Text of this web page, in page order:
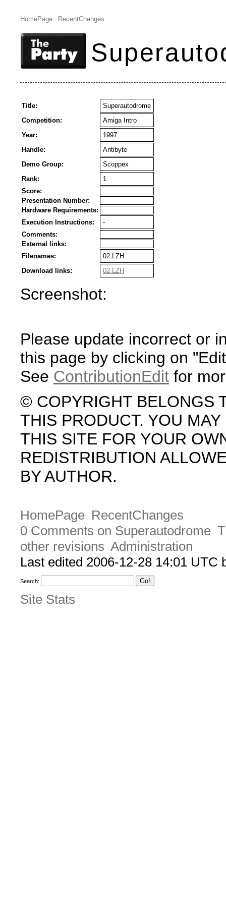
HomePage RecentChanges
Title:
Superautodrome
Competition:
Amiga Intro
Year:
1997
Handle:
Antibyte
Demo Group:
Scoppex
Rank:
1
Score:
Presentation Number:
Hardware Requirements:
Execution Instructions:
-
Comments:
External links:
Filenames:
02.LZH
Download links:
02.LZH
Screenshot:
Please update incorrect or
this page by clicking on
See ContributionEdit for
© COPYRIGHT BELONGS
THIS PRODUCT. YOU
THIS SITE FOR YOUR
REDISTRIBUTION
BY AUTHOR.
HomePage RecentChanges
0 Comments on Superautodrome
other revisions Administration
Last edited 2006-12-28 14:01 UTC
Search:
Site Stats